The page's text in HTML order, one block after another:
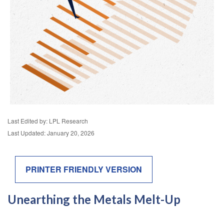
Last Edited by: LPL Research
Last Updated: January 20, 2026
PRINTER FRIENDLY VERSION
Unearthing the Metals Melt-Up